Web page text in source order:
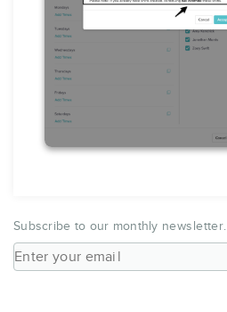
Subscribe to our monthly newsletter.